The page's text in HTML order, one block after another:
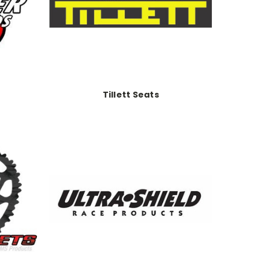
Tillett Seats